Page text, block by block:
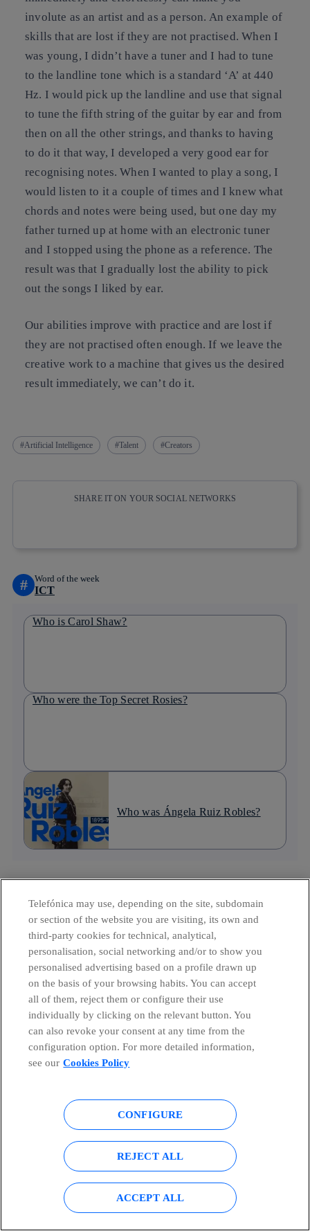
involute as an artist and as a person. An example of
skills that are lost if they are not practised. When I
was young, I didn’t have a tuner and I had to tune
to the landline tone which is a standard ‘A’ at 440
Hz. I would pick up the landline and use that signal
to tune the fifth string of the guitar by ear and from
then on all the other strings, and thanks to having
to do it that way, I developed a very good ear for
recognising notes. When I wanted to play a song, I
would listen to it a couple of times and I knew what
chords and notes were being used, but one day my
father turned up at home with an electronic tuner
and I stopped using the phone as a reference. The
result was that I gradually lost the ability to pick
out the songs I liked by ear.
Our abilities improve with practice and are lost if
they are not practised often enough. If we leave the
creative work to a machine that gives us the desired
result immediately, we can’t do it.
Artificial Intelligence Talent Creators
SHARE IT ON YOUR SOCIAL NETWORKS
# Word of the week
ICT
Who is Carol Shaw?
Who were the Top Secret Rosies?
Who was Ángela Ruiz Robles?
9 technological inventions that have changed the world
Telefónica
At Telefónica, we reinforce our commitment to gender
equality and diversity on Inte...
7 advantages and disadvantages of ICTs in education
Telefónica
Telefónica may use, depending on the site, subdomain
or section of the website you are visiting, its own and
third-party cookies for technical, analytical,
personalisation, social networking and/or to show you
personalised advertising based on a profile drawn up
on the basis of your browsing habits. You can accept
all of them, reject them or configure their use
individually by clicking on the relevant button. You
can also revoke your consent at any time from the
configuration option. For more detailed information,
see our Cookies Policy
CONFIGURE
REJECT ALL
ACCEPT ALL